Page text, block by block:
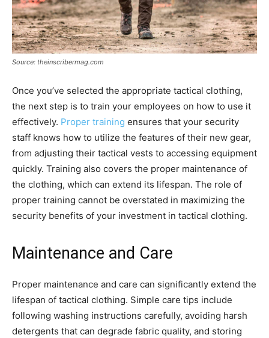
Source: theinscribermag.com
Once you’ve selected the appropriate tactical clothing,
the next step is to train your employees on how to use it
effectively. Proper training ensures that your security
staff knows how to utilize the features of their new gear,
from adjusting their tactical vests to accessing equipment
quickly. Training also covers the proper maintenance of
the clothing, which can extend its lifespan. The role of
proper training cannot be overstated in maximizing the
security benefits of your investment in tactical clothing.
Maintenance and Care
Proper maintenance and care can significantly extend the
lifespan of tactical clothing. Simple care tips include
following washing instructions carefully, avoiding harsh
detergents that can degrade fabric quality, and storing